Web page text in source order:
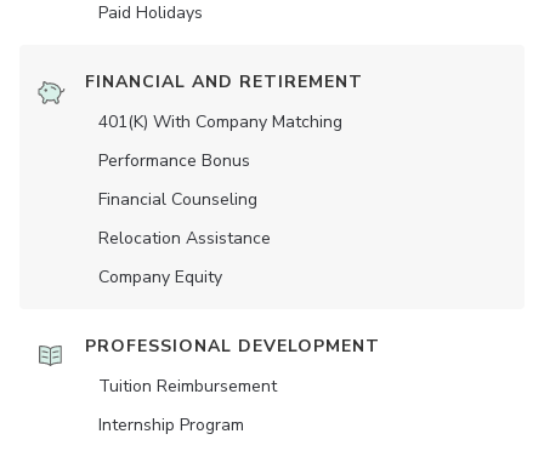
Paid Holidays
FINANCIAL AND RETIREMENT
401(K) With Company Matching
Performance Bonus
Financial Counseling
Relocation Assistance
Company Equity
PROFESSIONAL DEVELOPMENT
Tuition Reimbursement
Internship Program